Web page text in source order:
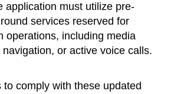
application must utilize pre-
services reserved for
operations, including media
or active voice calls.
to comply with these updated